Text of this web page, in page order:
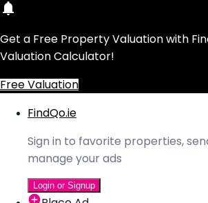
Get a Free Property Valuation with
Valuation Calculator!
Free Valuation
FindQo.ie
Sign in to favorite properties,
manage your ads
Login or Signup